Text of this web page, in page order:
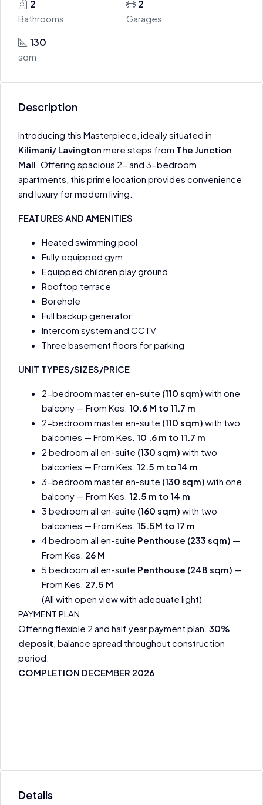
2
Bathrooms
2
Garages
130
sqm
Description
Introducing this Masterpiece, ideally situated in
Kilimani/ Lavington mere steps from The Junction
Mall. Offering spacious 2- and 3-bedroom
apartments, this prime location provides convenience
and luxury for modern living.
FEATURES AND AMENITIES
Heated swimming pool
Fully equipped gym
Equipped children play ground
Rooftop terrace
Borehole
Full backup generator
Intercom system and CCTV
Three basement floors for parking
UNIT TYPES/SIZES/PRICE
2-bedroom master en-suite (110 sqm) with one
balcony — From Kes. 10.6 M to 11.7 m
2-bedroom master en-suite (110 sqm) with two
balconies — From Kes. 10 .6 m to 11.7 m
2 bedroom all en-suite (130 sqm) with two
balconies — From Kes. 12.5 m to 14 m
3-bedroom master en-suite (130 sqm) with one
balcony — From Kes. 12.5 m to 14 m
3 bedroom all en-suite (160 sqm) with two
balconies — From Kes. 15.5M to 17 m
4 bedroom all en-suite Penthouse (233 sqm) —
From Kes. 26 M
5 bedroom all en-suite Penthouse (248 sqm) —
From Kes. 27.5 M
(All with open view with adequate light)
PAYMENT PLAN
Offering flexible 2 and half year payment plan. 30%
deposit, balance spread throughout construction
period.
COMPLETION DECEMBER 2026
Details